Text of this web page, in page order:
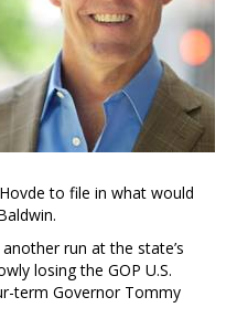
to file in what would
run at the state’s
losing the GOP U.S.
term Governor Tommy